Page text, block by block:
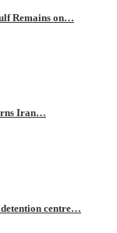
Remains on…
Iran…
detention centre…